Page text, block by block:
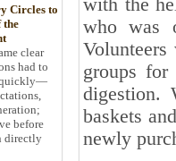
with the
who was
groups
digestion.
baskets
newly
Circles to
clear
had to
quickly—
before
directly